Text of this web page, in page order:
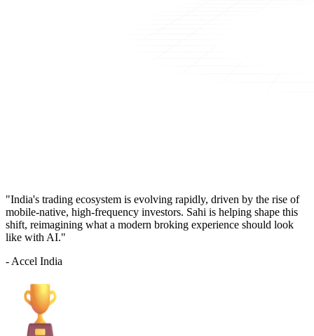
"India's trading ecosystem is evolving rapidly, driven by the rise of
mobile-native, high-frequency investors. Sahi is helping shape this
shift, reimagining what a modern broking experience should look
like with AI."
- Accel India